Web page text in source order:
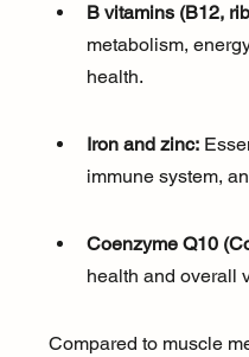
B vitamins (B12,
metabolism,
health.
Iron and zinc:
immune system,
Coenzyme Q10
health and overall
Compared to muscle